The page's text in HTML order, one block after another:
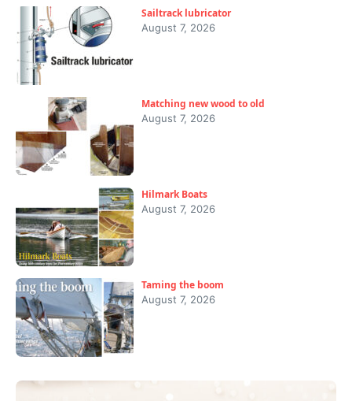
Sailtrack lubricator
August 7, 2026
Matching new wood to old
August 7, 2026
Hilmark Boats
August 7, 2026
Taming the boom
August 7, 2026